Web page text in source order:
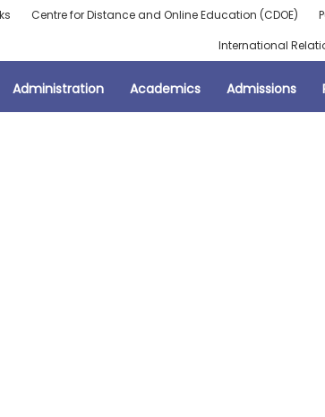
Centre for Distance and Online Education (CDOE)
International
Administration Academics Admissions